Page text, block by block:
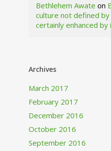
Bethlehem Awate on
culture not defined
certainly enhanced by
Archives
March 2017
February 2017
December 2016
October 2016
September 2016